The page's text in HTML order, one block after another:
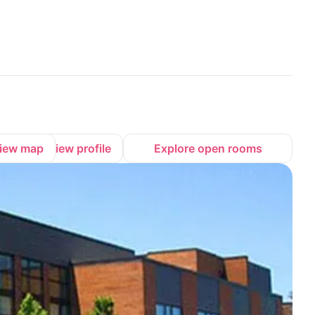
map View profile Explore open rooms